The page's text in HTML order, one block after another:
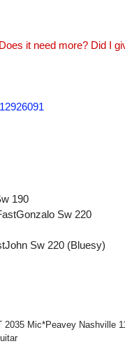
it need more? Did I
190
Sw 220
Sw 220 (Bluesy)
Mic*Peavey Nashville